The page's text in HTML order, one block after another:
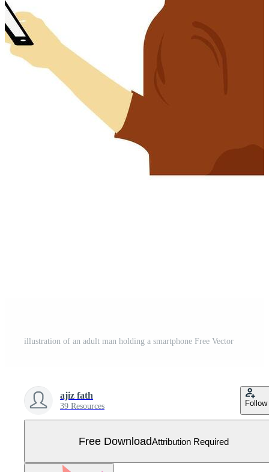
illustration of an adult man holding a smartphone Free Vector
ajiz fath
39 Resources Follow
Free DownloadAttribution Required